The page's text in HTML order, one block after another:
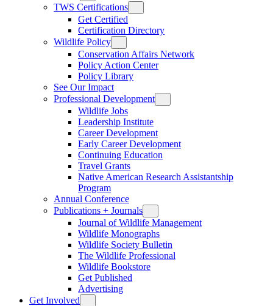
TWS Certifications
Get Certified
Certification Directory
Wildlife Policy
Conservation Affairs Network
Policy Action Center
Policy Library
See Our Impact
Professional Development
Wildlife Jobs
Leadership Institute
Career Development
Early Career Development
Continuing Education
Travel Grants
Native American Research Assistantship
Program
Annual Conference
Publications + Journals
Journal of Wildlife Management
Wildlife Monographs
Wildlife Society Bulletin
The Wildlife Professional
Wildlife Bookstore
Get Published
Advertising
Get Involved